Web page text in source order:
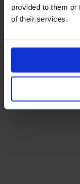
provided to them or
of their services.